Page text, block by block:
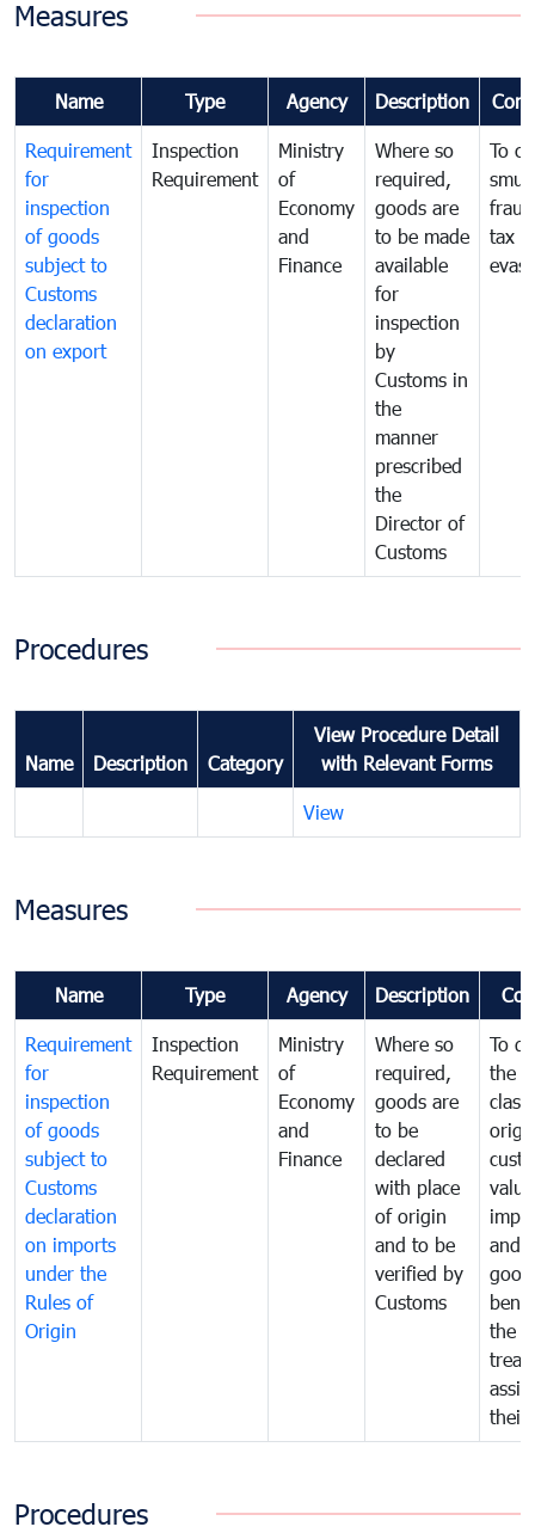
Measures
Name Type Agency Description
Requirement
for
inspection
of goods
subject to
Customs
declaration
on export
Inspection
Requirement
Ministry
of
Economy
and
Finance
Where so
required,
goods are
to be made
available
for
inspection
by
Customs in
the
manner
prescribed
the
Director of
Customs
To
tax
Procedures
Name Description Category
View Procedure Detail
with Relevant Forms
View
Measures
Name Type Agency Description
Requirement
for
inspection
of goods
subject to
Customs
declaration
on imports
under the
Rules of
Origin
Inspection
Requirement
Ministry
of
Economy
and
Finance
Where so
required,
goods are
to be
declared
with place
of origin
and to be
verified by
Customs
To
the
and
the
their
Procedures